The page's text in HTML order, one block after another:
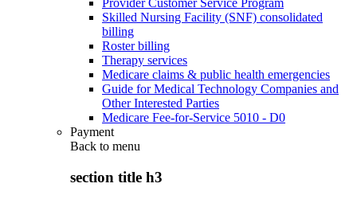
Provider Customer Service Program
Skilled Nursing Facility (SNF) consolidated
billing
Roster billing
Therapy services
Medicare claims & public health emergencies
Guide for Medical Technology Companies and
Other Interested Parties
Medicare Fee-for-Service 5010 - D0
Payment
Back to menu
section title h3